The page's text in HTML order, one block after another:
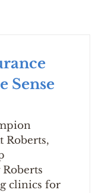
Sense
Roberts,
clinics for